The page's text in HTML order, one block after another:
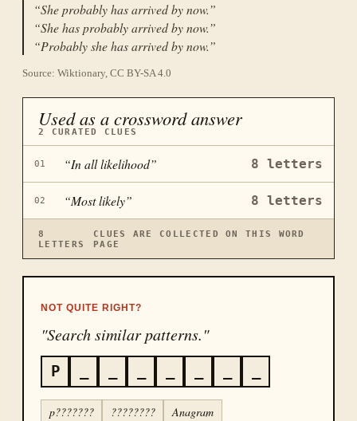
“She probably has arrived by now.”
“She has probably arrived by now.”
“Probably she has arrived by now.”
Source: Wiktionary, CC BY-SA 4.0
Used as a crossword answer
2 CURATED CLUES
01 “In all likelihood” 8 letters
02 “Most likely” 8 letters
8
LETTERS
CLUES ARE COLLECTED ON THIS WORD
PAGE
NOT QUITE RIGHT?
"Search similar patterns."
P
p??????? ???????? Anagram